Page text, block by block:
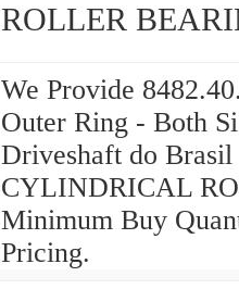
ROLLER
We Provide
Outer Ring - Both
Driveshaft do
CYLINDRICAL
Minimum Buy
Pricing.